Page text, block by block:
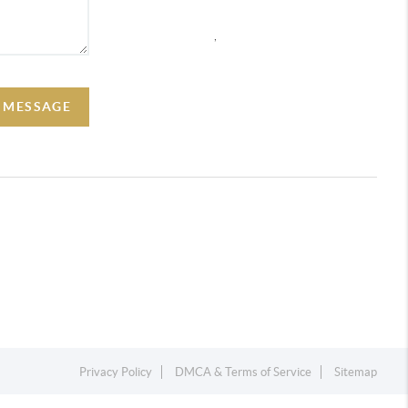
,
Privacy Policy DMCA & Terms of Service Sitemap